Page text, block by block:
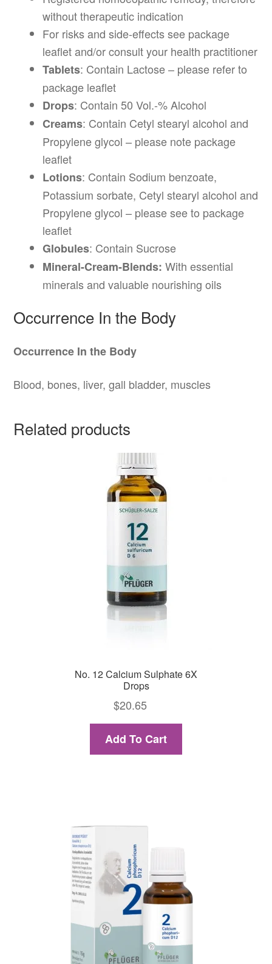
without therapeutic indication
For risks and side-effects see package
leaflet and/or consult your health practitioner
Tablets: Contain Lactose – please refer to
package leaflet
Drops: Contain 50 Vol.-% Alcohol
Creams: Contain Cetyl stearyl alcohol and
Propylene glycol – please note package
leaflet
Lotions: Contain Sodium benzoate,
Potassium sorbate, Cetyl stearyl alcohol and
Propylene glycol – please see to package
leaflet
Globules: Contain Sucrose
Mineral-Cream-Blends: With essential
minerals and valuable nourishing oils
Occurrence In the Body
Occurrence In the Body
Blood, bones, liver, gall bladder, muscles
Related products
No. 12 Calcium Sulphate 6X
Drops
$20.65
Add To Cart